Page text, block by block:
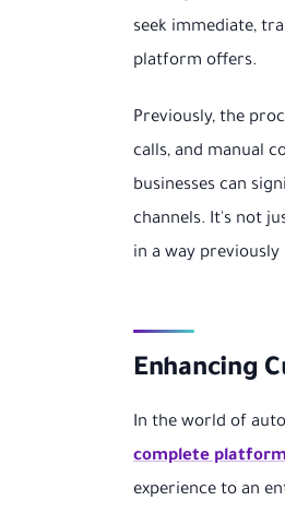
seek immediate,
platform offers.
Previously, the
calls, and manual
businesses can
channels. It's not
in a way
Enhancing
In the world of
complete
experience to an